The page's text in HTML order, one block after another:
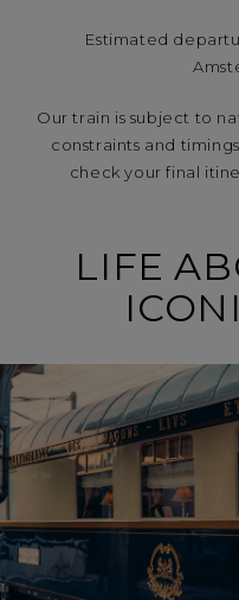
Estimated
Our train is subject to
constraints and
check your final
LIFE